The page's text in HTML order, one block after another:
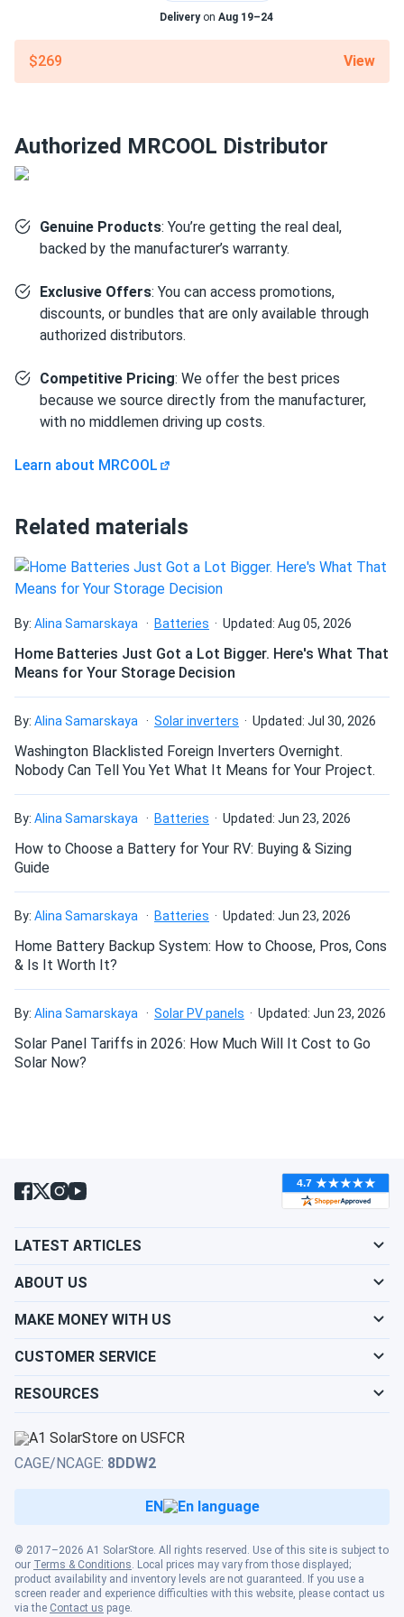
MRCOOL VersaPro® 2nd Gen 18k BTU 1.5-Ton 18.8 SEER2
Ducted...
LOW NOISE. GREAT COMFORT. exactly what we needed
charlie.b
03/10/2025
MRCOOL EasyPro 18k BTU Mini Split Air Conditioner with
good unit for the price.
MRCOOL VersaPro® 2nd Gen 36k BTU 3-Ton 16.1 SEER2
Ducted...
josé manuel
03/05/2025
MRCOOL VersaPro 2nd Generation 30k BTU Multi-
love this thing. 30k BTU handles my whole downstairs no
MRCOOL Advantage Series 9k BTU Heat Pump -
Condenser (R454B...
year round no problem.
Air...
This ceiling cassette is fantastic very modern and space
saving don’t even notice it running half the time.
daniel
02/26/2025
MRCOOL VersaPro® 2nd Gen 60k BTU 5-Ton 15.2 SEER2
Ducted...
changes.
Bosco
Condenser...
Great heat pump solid performance. Needed pro install but
worth every penny.
Very energy efficient. My electric bill dropped and the
Pierce
02/09/2025
MRCOOL DIY 5th Generation 12k BTU Ductless Mini-Split
Heat...
Best DIY system ever I didn’t think I could install it myself
but the instructions made it simple Love the comfort
MRCOOL VersaPro® 2nd Gen 18k BTU 1.5-Ton 18.8 SEER2
Ducted...
MRCOOL VersaPro® 2nd Gen 24k BTU 2-Ton 18.1 SEER2
Ducted...
works good. filter is easy to swap. would buy again
Deliveryon Aug 19–24
$269 View
Authorized MRCOOL Distributor
Genuine Products: You’re getting the real deal,
backed by the manufacturer’s warranty.
Exclusive Offers: You can access promotions,
discounts, or bundles that are only available through
authorized distributors.
Competitive Pricing: We offer the best prices
because we source directly from the manufacturer,
with no middlemen driving up costs.
Learn about MRCOOL
Related materials
By: Alina Samarskaya Batteries Updated: Aug 05, 2026
Home Batteries Just Got a Lot Bigger. Here's What That
Means for Your Storage Decision
By: Alina Samarskaya Solar inverters Updated: Jul 30, 2026
Washington Blacklisted Foreign Inverters Overnight.
Nobody Can Tell You Yet What It Means for Your Project.
By: Alina Samarskaya Batteries Updated: Jun 23, 2026
How to Choose a Battery for Your RV: Buying & Sizing
Guide
By: Alina Samarskaya Batteries Updated: Jun 23, 2026
Home Battery Backup System: How to Choose, Pros, Cons
& Is It Worth It?
By: Alina Samarskaya Solar PV panels Updated: Jun 23, 2026
Solar Panel Tariffs in 2026: How Much Will It Cost to Go
Solar Now?
LATEST ARTICLES
ABOUT US
MAKE MONEY WITH US
CUSTOMER SERVICE
RESOURCES
© 2017–2026 A1 SolarStore. All rights reserved. Use of this site is subject to
our Terms & Conditions. Local prices may vary from those displayed;
product availability and inventory levels are not guaranteed. If you use a
screen reader and experience difficulties with this website, please contact us
via the Contact us page.
CAGE/NCAGE: 8DDW2
EN